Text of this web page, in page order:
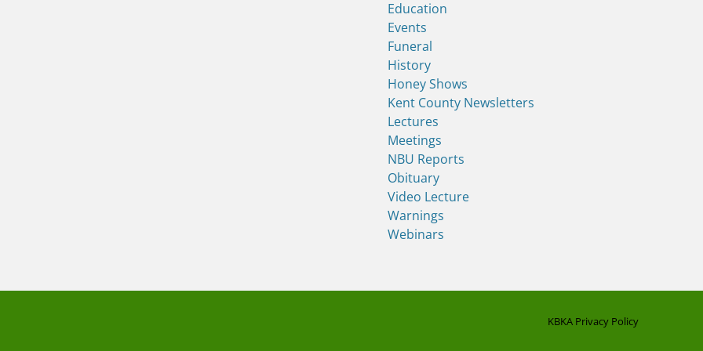
Education
Events
Funeral
History
Honey Shows
Kent County Newsletters
Lectures
Meetings
NBU Reports
Obituary
Video Lecture
Warnings
Webinars
KBKA Privacy Policy